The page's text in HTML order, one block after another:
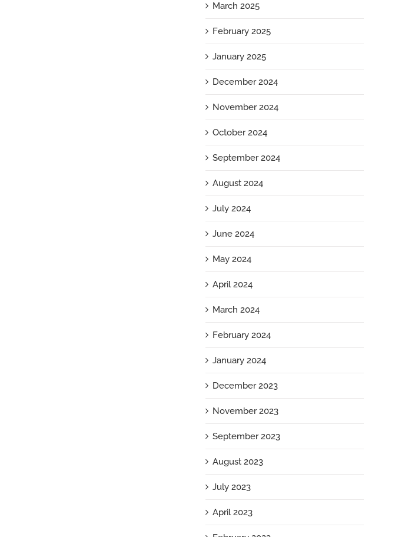
March 2025
February 2025
January 2025
December 2024
November 2024
October 2024
September 2024
August 2024
July 2024
June 2024
May 2024
April 2024
March 2024
February 2024
January 2024
December 2023
November 2023
September 2023
August 2023
July 2023
April 2023